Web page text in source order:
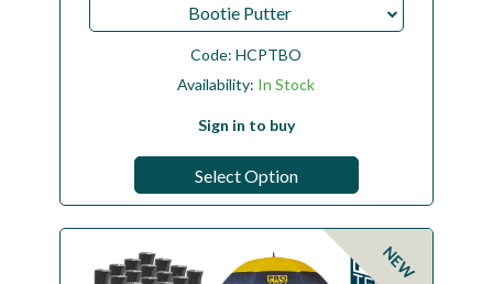
Bootie Putter
Code:HCPTBO
Availability: In Stock
Sign in to buy
Select Option
NEW